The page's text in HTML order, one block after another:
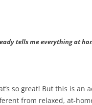
tells me everything at
so great! But this is an
from relaxed, at-